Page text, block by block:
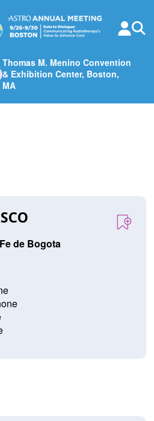
Thomas M. Menino Convention
& Exhibition Center, Boston,
MA
de Bogota